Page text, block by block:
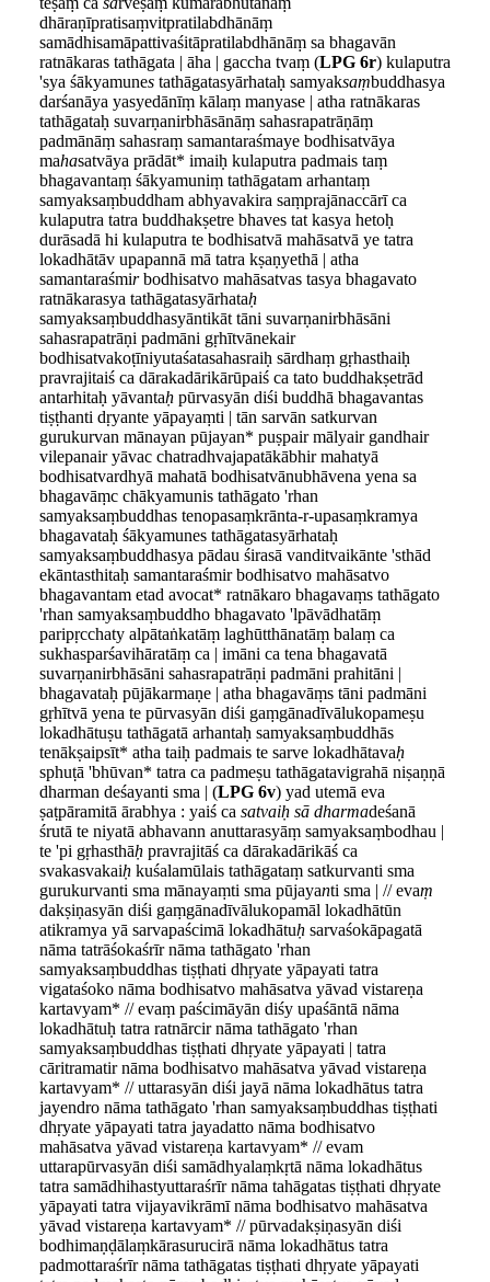
dhāraṇīpratisaṃvitpratilabdhānāṃ
samādhisamāpattivaśitāpratilabdhānāṃ sa bhagavān
ratnākaras tathāgata | āha | gaccha tvaṃ (LPG 6r) kulaputra
'sya śākyamunes tathāgatasyārhataḥ samyaksaṃbuddhasya
darśanāya yasyedānīṃ kālaṃ manyase | atha ratnākaras
tathāgataḥ suvarṇanirbhāsānāṃ sahasrapatrāṇāṃ
padmānāṃ sahasraṃ samantaraśmaye bodhisatvāya
mahasatvāya prādāt* imaiḥ kulaputra padmais taṃ
bhagavantaṃ śākyamuniṃ tathāgatam arhantaṃ
samyaksaṃbuddham abhyavakira saṃprajānaccārī ca
kulaputra tatra buddhakṣetre bhaves tat kasya hetoḥ
durāsadā hi kulaputra te bodhisatvā mahāsatvā ye tatra
lokadhātāv upapannā mā tatra kṣaṇyethā | atha
samantaraśmirbodhisatvo mahāsatvas tasya bhagavato
ratnākarasya tathāgatasyārhataḥ
samyaksaṃbuddhasyāntikāt tāni suvarṇanirbhāsāni
sahasrapatrāṇi padmāni gṛhītvānekair
bodhisatvakoṭīniyutaśatasahasraiḥ sārdhaṃ gṛhasthaiḥ
pravrajitaiś ca dārakadārikārūpaiś ca tato buddhakṣetrād
antarhitaḥ yāvantaḥ pūrvasyān diśi buddhā bhagavantas
tiṣṭhanti dṛyante yāpayaṃti | tān sarvān satkurvan
gurukurvan mānayan pūjayan* puṣpair mālyair gandhair
vilepanair yāvac chatradhvajapatākābhir mahatyā
bodhisatvardhyā mahatā bodhisatvānubhāvena yena sa
bhagavāṃc chākyamunis tathāgato 'rhan
samyaksaṃbuddhas tenopasaṃkrānta-r-upasaṃkramya
bhagavataḥ śākyamunes tathāgatasyārhataḥ
samyaksaṃbuddhasya pādau śirasā vanditvaikānte 'sthād
ekāntasthitaḥ samantaraśmir bodhisatvo mahāsatvo
bhagavantam etad avocat* ratnākaro bhagavaṃs tathāgato
'rhan samyaksaṃbuddho bhagavato 'lpāvādhatāṃ
paripṛcchaty alpātaṅkatāṃ laghūtthānatāṃ balaṃ ca
sukhasparśavihāratāṃ ca | imāni ca tena bhagavatā
suvarṇanirbhāsāni sahasrapatrāṇi padmāni prahitāni |
bhagavataḥ pūjākarmaṇe | atha bhagavāṃs tāni padmāni
gṛhītvā yena te pūrvasyān diśi gaṃgānadīvālukopameṣu
lokadhātuṣu tathāgatā arhantaḥ samyaksaṃbuddhās
tenākṣaipsīt* atha taiḥ padmais te sarve lokadhātavaḥ
sphuṭā 'bhūvan* tatra ca padmeṣu tathāgatavigrahā niṣaṇṇā
dharman deśayanti sma | (LPG 6v) yad utemā eva
ṣaṭpāramitā ārabhya : yaiś ca satvaiḥ sā dharmadeśanā
śrutā te niyatā abhavann anuttarasyāṃ samyaksaṃbodhau |
te 'pi gṛhasthāḥ pravrajitāś ca dārakadārikāś ca
svakasvakaiḥ kuśalamūlais tathāgataṃ satkurvanti sma
gurukurvanti sma mānayaṃti sma pūjayanti sma | // evaṃ
dakṣiṇasyān diśi gaṃgānadīvālukopamāl lokadhātūn
atikramya yā sarvapaścimā lokadhātuḥ sarvaśokāpagatā
nāma tatrāśokaśrīr nāma tathāgato 'rhan
samyaksaṃbuddhas tiṣṭhati dhṛyate yāpayati tatra
vigataśoko nāma bodhisatvo mahāsatva yāvad vistareṇa
kartavyam* // evaṃ paścimāyān diśy upaśāntā nāma
lokadhātuḥ tatra ratnārcir nāma tathāgato 'rhan
samyaksaṃbuddhas tiṣṭhati dhṛyate yāpayati | tatra
cāritramatir nāma bodhisatvo mahāsatva yāvad vistareṇa
kartavyam* // uttarasyān diśi jayā nāma lokadhātus tatra
jayendro nāma tathāgato 'rhan samyaksaṃbuddhas tiṣṭhati
dhṛyate yāpayati tatra jayadatto nāma bodhisatvo
mahāsatva yāvad vistareṇa kartavyam* // evam
uttarapūrvasyān diśi samādhyalaṃkṛtā nāma lokadhātus
tatra samādhihastyuttaraśrīr nāma tahāgatas tiṣṭhati dhṛyate
yāpayati tatra vijayavikrāmī nāma bodhisatvo mahāsatva
yāvad vistareṇa kartavyam* // pūrvadakṣiṇasyān diśi
bodhimaṇḍālaṃkārasurucirā nāma lokadhātus tatra
padmottaraśrīr nāma tathāgatas tiṣṭhati dhṛyate yāpayati